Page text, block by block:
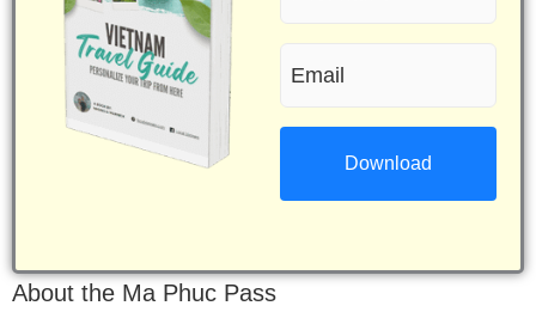
name
(Required)
About the Ma Phuc Pass